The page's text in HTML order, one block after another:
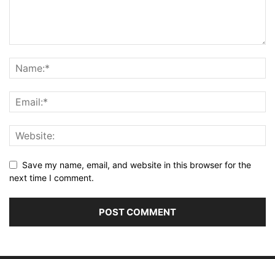
Save my name, email, and website in this browser for the
next time I comment.